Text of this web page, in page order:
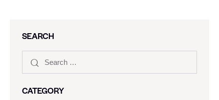
SEARCH
CATEGORY